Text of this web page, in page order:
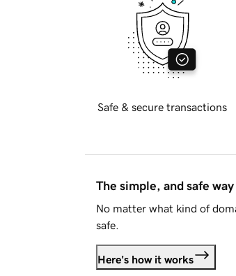
Safe & secure transactions
The simple, and safe
No matter what kind of
safe.
Here's how it works